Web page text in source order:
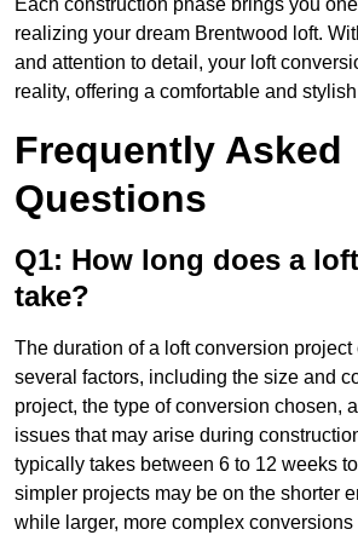
Each construction phase brings you
realizing your dream Brentwood loft.
and attention to detail, your loft
reality, offering a comfortable and
Frequently Asked
Questions
Q1: How long does a
take?
The duration of a loft conversion project
several factors, including the size and
project, the type of conversion chosen,
issues that may arise during
typically takes between 6 to 12 weeks
simpler projects may be on the shorter
while larger, more complex conversions